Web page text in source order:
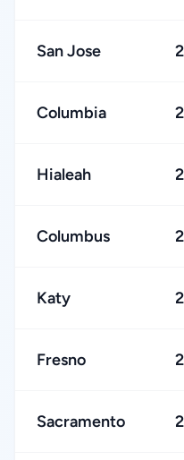
San Jose
Columbia
Hialeah
Columbus
Katy
Fresno
Sacramento